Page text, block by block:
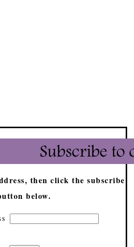
then click the subscribe
below.